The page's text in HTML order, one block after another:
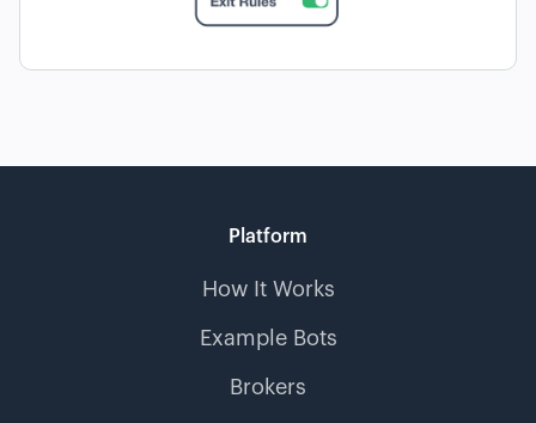
Platform
How It Works
Example Bots
Brokers